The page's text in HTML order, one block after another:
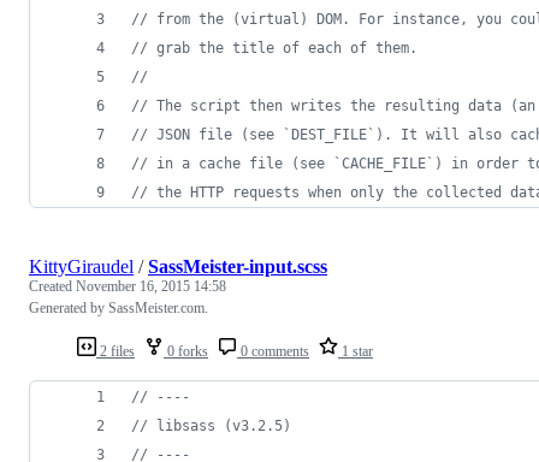
// from the (virtual) DOM. For instance, you
// grab the title of each of them.
//
// The script then writes the resulting data
// JSON file (see `DEST_FILE`). It will also cache
// in a cache file (see `CACHE_FILE`) in order
// the HTTP requests when only the collected
2 files 0 forks 0 comments 1 star
KittyGiraudel /SassMeister-input.scss
Created November 16, 2015 14:58
Generated by SassMeister.com.
// ----
// libsass (v3.2.5)
// ----